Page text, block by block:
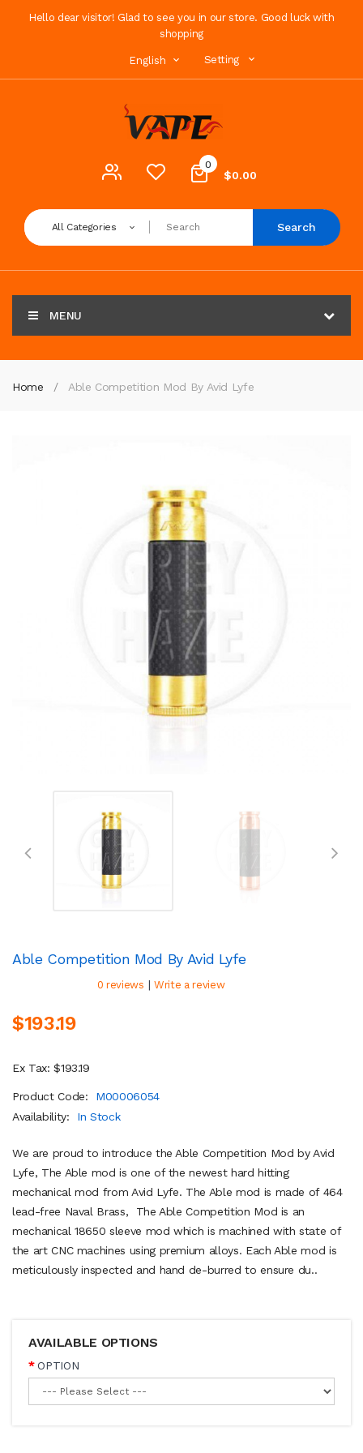
Hello dear visitor! Glad to see you in our store. Good luck with
shopping
English Setting
0
$0.00
All Categories Search
MENU
Home Able Competition Mod By Avid Lyfe
Able Competition Mod By Avid Lyfe
0 reviews | Write a review
$193.19
Ex Tax: $193.19
Product Code:
M00006054
Availability:
In Stock
We are proud to introduce the Able Competition Mod by Avid
Lyfe, The Able mod is one of the newest hard hitting
mechanical mod from Avid Lyfe. The Able mod is made of 464
lead-free Naval Brass, The Able Competition Mod is an
mechanical 18650 sleeve mod which is machined with state of
the art CNC machines using premium alloys. Each Able mod is
meticulously inspected and hand de-burred to ensure du..
AVAILABLE OPTIONS
OPTION